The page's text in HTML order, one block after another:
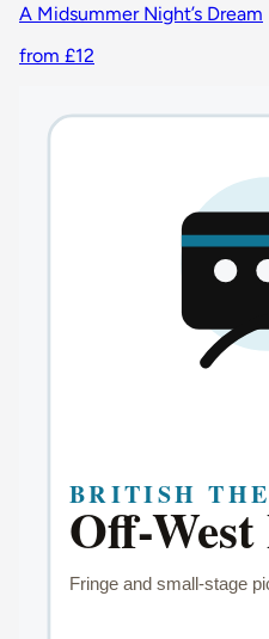
A Midsummer Night’s Dream
from £12